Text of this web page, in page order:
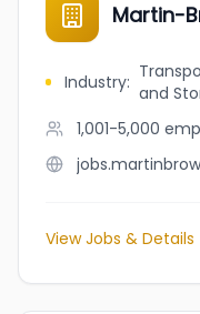
Martin-
Industry: and
1,001-5,000
View Jobs & Details